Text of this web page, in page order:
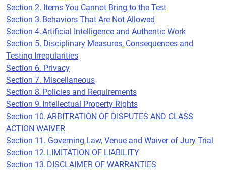
Section 2. Items You Cannot Bring to the Test
Section 3. Behaviors That Are Not Allowed
Section 4. Artificial Intelligence and Authentic Work
Section 5. Disciplinary Measures, Consequences and
Testing Irregularities
Section 6. Privacy
Section 7. Miscellaneous
Section 8. Policies and Requirements
Section 9. Intellectual Property Rights
Section 10. ARBITRATION OF DISPUTES AND CLASS
ACTION WAIVER
Section 11. Governing Law, Venue and Waiver of Jury Trial
Section 12. LIMITATION OF LIABILITY
Section 13. DISCLAIMER OF WARRANTIES